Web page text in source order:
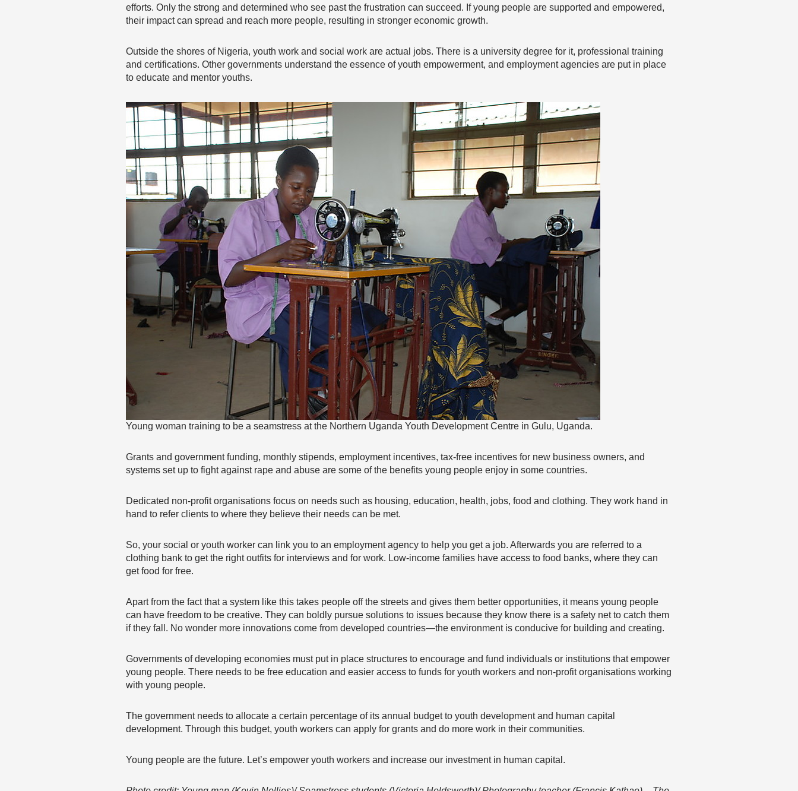
efforts. Only the strong and determined who see past the frustration can succeed. If young people are supported and empowered,
their impact can spread and reach more people, resulting in stronger economic growth.
Outside the shores of Nigeria, youth work and social work are actual jobs. There is a university degree for it, professional training
and certifications. Other governments understand the essence of youth empowerment, and employment agencies are put in place
to educate and mentor youths.
Young woman training to be a seamstress at the Northern Uganda Youth Development Centre in Gulu, Uganda.
Grants and government funding, monthly stipends, employment incentives, tax-free incentives for new business owners, and
systems set up to fight against rape and abuse are some of the benefits young people enjoy in some countries.
Dedicated non-profit organisations focus on needs such as housing, education, health, jobs, food and clothing. They work hand in
hand to refer clients to where they believe their needs can be met.
So, your social or youth worker can link you to an employment agency to help you get a job. Afterwards you are referred to a
clothing bank to get the right outfits for interviews and for work. Low-income families have access to food banks, where they can
get food for free.
Apart from the fact that a system like this takes people off the streets and gives them better opportunities, it means young people
can have freedom to be creative. They can boldly pursue solutions to issues because they know there is a safety net to catch them
if they fall. No wonder more innovations come from developed countries—the environment is conducive for building and creating.
Governments of developing economies must put in place structures to encourage and fund individuals or institutions that empower
young people. There needs to be free education and easier access to funds for youth workers and non-profit organisations working
with young people.
The government needs to allocate a certain percentage of its annual budget to youth development and human capital
development. Through this budget, youth workers can apply for grants and do more work in their communities.
Young people are the future. Let’s empower youth workers and increase our investment in human capital.